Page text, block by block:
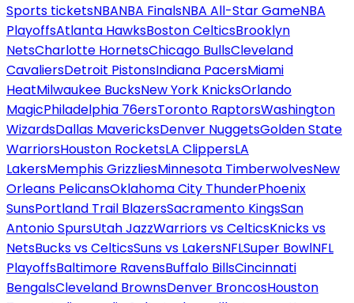
Sports ticketsNBANBA FinalsNBA All-Star GameNBA
PlayoffsAtlanta HawksBoston CelticsBrooklyn
NetsCharlotte HornetsChicago BullsCleveland
CavaliersDetroit PistonsIndiana PacersMiami
HeatMilwaukee BucksNew York KnicksOrlando
MagicPhiladelphia 76ersToronto RaptorsWashington
WizardsDallas MavericksDenver NuggetsGolden State
WarriorsHouston RocketsLA ClippersLA
LakersMemphis GrizzliesMinnesota TimberwolvesNew
Orleans PelicansOklahoma City ThunderPhoenix
SunsPortland Trail BlazersSacramento KingsSan
Antonio SpursUtah JazzWarriors vs CelticsKnicks vs
NetsBucks vs CelticsSuns vs LakersNFLSuper BowlNFL
PlayoffsBaltimore RavensBuffalo BillsCincinnati
BengalsCleveland BrownsDenver BroncosHouston